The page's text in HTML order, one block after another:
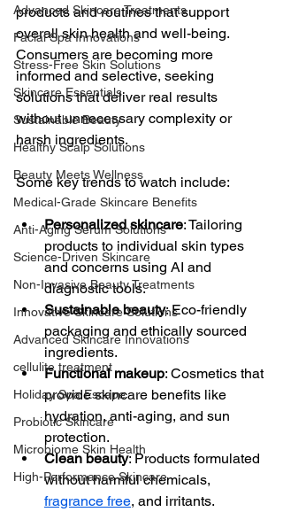
Advanced Skincare Treatments
Facial Spa Innovations
Stress-Free Skin Solutions
Skincare Essentials
Sustainable Beauty
Healthy Scalp Solutions
Beauty Meets Wellness
Medical-Grade Skincare Benefits
Anti-Aging Serum Solutions
Science-Driven Skincare
Non-Invasive Beauty Treatments
Innovative Skincare Solutions
Advanced Skincare Innovations
cellulite treatment
Holiday Spa Escape
Probiotic Skincare
Microbiome Skin Health
High-Performance Skincare
products and routines that support
overall skin health and well-being.
Consumers are becoming more
informed and selective, seeking
solutions that deliver real results
without unnecessary complexity or
harsh ingredients.
Some key trends to watch include:
Personalized skincare: Tailoring
products to individual skin types
and concerns using AI and
diagnostic tools.
Sustainable beauty: Eco-friendly
packaging and ethically sourced
ingredients.
Functional makeup: Cosmetics that
provide skincare benefits like
hydration, anti-aging, and sun
protection.
Clean beauty: Products formulated
without harmful chemicals,
fragrance free, and irritants.